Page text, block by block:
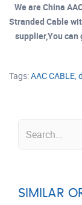
We are China
Stranded Cable
supplier,You
Tags:AAC CABLE,
SIMILAR